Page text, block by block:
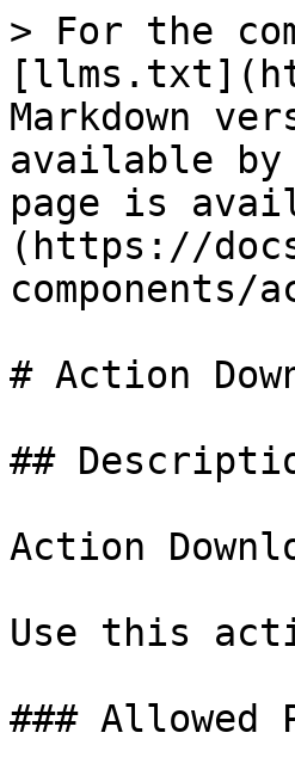
> For the
Markdown
available by
page is
(https://
components/
# Action
##
Action
Use this
### Allowed